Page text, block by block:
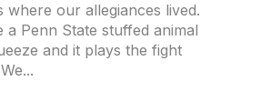
where our allegiances lived.
a Penn State stuffed animal
and it plays the fight